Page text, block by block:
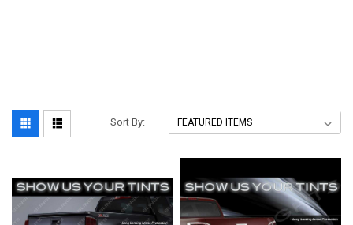
Sort By: